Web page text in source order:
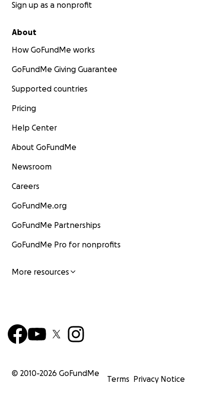
Sign up as a nonprofit
About
How GoFundMe works
GoFundMe Giving Guarantee
Supported countries
Pricing
Help Center
About GoFundMe
Newsroom
Careers
GoFundMe.org
GoFundMe Partnerships
GoFundMe Pro for nonprofits
More resources
© 2010-2026 GoFundMe
Terms Privacy Notice